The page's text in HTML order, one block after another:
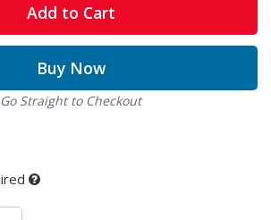
Add to Cart
Buy Now
Go Straight to Checkout